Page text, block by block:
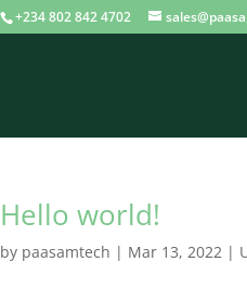
+234 802 842 4702
Hello world!
by paasamtech | Mar 13, 2022 |